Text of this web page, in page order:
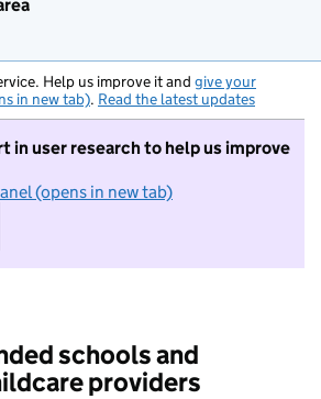
Help us improve it and give your
in new tab). Read the latest updates
in user research to help us improve
(opens in new tab)
I do not want to take part in
schools and
providers